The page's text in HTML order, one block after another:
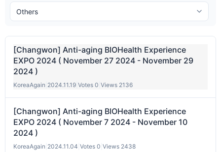
[Changwon] Anti-aging BIOHealth Experience
EXPO 2024 ( November 27 2024 - November 29
2024 )
KoreaAgain 2024.11.19 Votes 0 Views 2136
[Changwon] Anti-aging BIOHealth Experience
EXPO 2024 ( November 7 2024 - November 10
2024 )
KoreaAgain 2024.11.04 Votes 0 Views 2438